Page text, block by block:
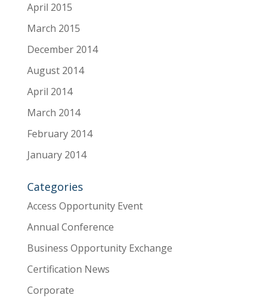
April 2015
March 2015
December 2014
August 2014
April 2014
March 2014
February 2014
January 2014
Categories
Access Opportunity Event
Annual Conference
Business Opportunity Exchange
Certification News
Corporate